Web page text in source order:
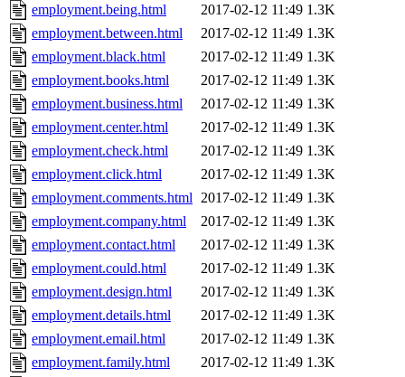
employment.being.html
2017-02-12 11:49 1.3K
employment.between.html
2017-02-12 11:49 1.3K
employment.black.html
2017-02-12 11:49 1.3K
employment.books.html
2017-02-12 11:49 1.3K
employment.business.html
2017-02-12 11:49 1.3K
employment.center.html
2017-02-12 11:49 1.3K
employment.check.html
2017-02-12 11:49 1.3K
employment.click.html
2017-02-12 11:49 1.3K
employment.comments.html 2017-02-12 11:49 1.3K
employment.company.html
2017-02-12 11:49 1.3K
employment.contact.html
2017-02-12 11:49 1.3K
employment.could.html
2017-02-12 11:49 1.3K
employment.design.html
2017-02-12 11:49 1.3K
employment.details.html
2017-02-12 11:49 1.3K
employment.email.html
2017-02-12 11:49 1.3K
employment.family.html
2017-02-12 11:49 1.3K